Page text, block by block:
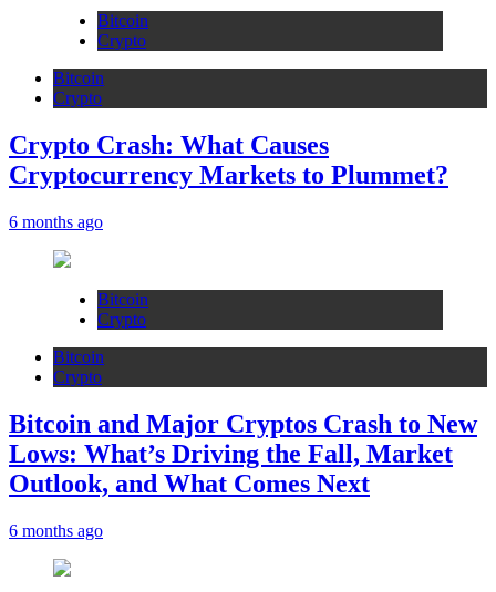
Bitcoin
Crypto
Bitcoin
Crypto
Crypto Crash: What Causes
Cryptocurrency Markets to Plummet?
6 months ago
Bitcoin
Crypto
Bitcoin
Crypto
Bitcoin and Major Cryptos Crash to New
Lows: What’s Driving the Fall, Market
Outlook, and What Comes Next
6 months ago